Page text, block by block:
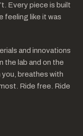
Every piece is built
feeling like it was
and innovations
the lab and on the
breathes with
Ride free. Ride